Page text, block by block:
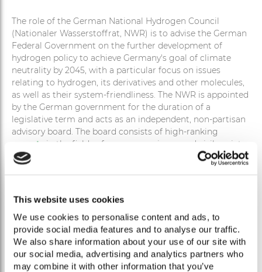
This website uses cookies
We use cookies to personalise content and ads, to
provide social media features and to analyse our traffic.
We also share information about your use of our site with
our social media, advertising and analytics partners who
may combine it with other information that you’ve
The role of the German National Hydrogen Council
(Nationaler Wasserstoffrat, NWR) is to advise the German
Federal Government on the further development of
hydrogen policy to achieve Germany's goal of climate
neutrality by 2045, with a particular focus on issues
relating to hydrogen, its derivatives and other molecules,
as well as their system-friendliness. The NWR is appointed
by the German government for the duration of a
legislative term and acts as an independent, non-partisan
advisory board. The board consists of high-ranking
experts
in the fields of economy, science and civil society.
Within the scope of its mandate, the NWR addresses the
issues submitted to it by the German Federal Government
and provides concretepolicy recommendations . In
addition, the NWR may consider other relevant issues on
its own initiative. At the end of each appointment period,